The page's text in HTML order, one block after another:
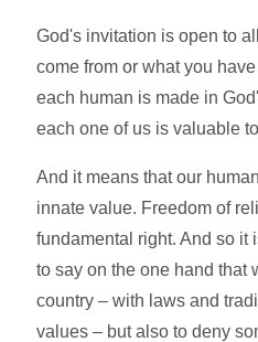
God's invitation is open to
come from or what you
each human is made in
each one of us is valuable
And it means that our
innate value. Freedom of
fundamental right. And so it
to say on the one hand that
country – with laws and
values – but also to deny